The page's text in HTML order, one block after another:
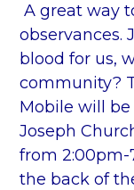
A great way
observances.
blood for us,
community?
Mobile will
Joseph
from 2:00pm-
the back of